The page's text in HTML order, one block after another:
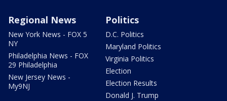
Regional News
New York News - FOX 5
NY
Philadelphia News - FOX
29 Philadelphia
New Jersey News -
My9NJ
Politics
D.C. Politics
Maryland Politics
Virginia Politics
Election
Election Results
Donald J. Trump